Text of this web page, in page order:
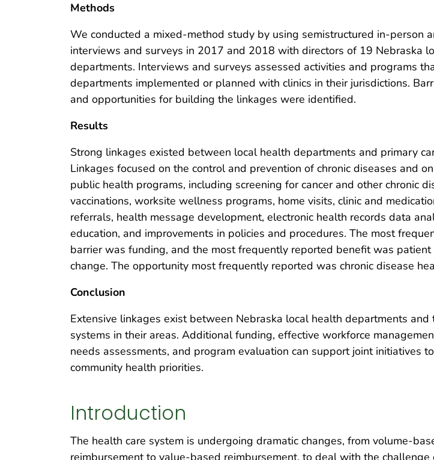
Methods
We conducted a mixed-method study by using semistructured in-person
interviews and surveys in 2017 and 2018 with directors of 19 Nebraska
departments. Interviews and surveys assessed activities and programs
departments implemented or planned with clinics in their jurisdictions.
and opportunities for building the linkages were identified.
Results
Strong linkages existed between local health departments and primary
Linkages focused on the control and prevention of chronic diseases and
public health programs, including screening for cancer and other chronic
vaccinations, worksite wellness programs, home visits, clinic and
referrals, health message development, electronic health records data
education, and improvements in policies and procedures. The most
barrier was funding, and the most frequently reported benefit was patient
change. The opportunity most frequently reported was chronic disease
Conclusion
Extensive linkages exist between Nebraska local health departments and
systems in their areas. Additional funding, effective workforce
needs assessments, and program evaluation can support joint initiatives
community health priorities.
Introduction
The health care system is undergoing dramatic changes, from volume-
reimbursement to value-based reimbursement, to deal with the challenge